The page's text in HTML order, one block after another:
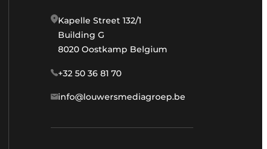
Kapelle Street 132/1
Building G
8020 Oostkamp Belgium
+32 50 36 81 70
info@louwersmediagroep.be